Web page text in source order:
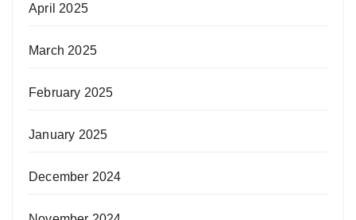
April 2025
March 2025
February 2025
January 2025
December 2024